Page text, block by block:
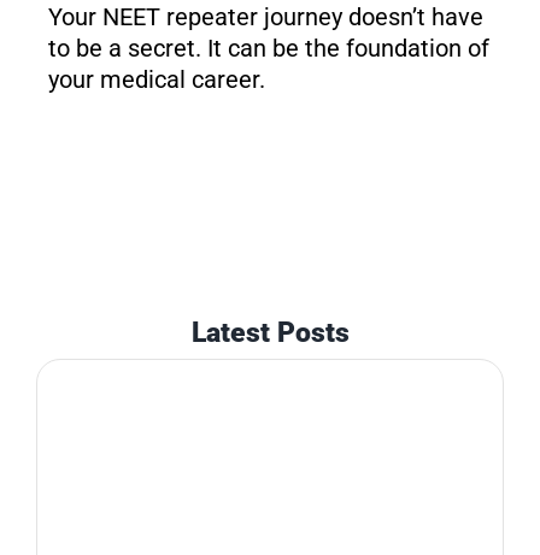
Your NEET repeater journey doesn’t have
to be a secret. It can be the foundation of
your medical career.
Latest Posts